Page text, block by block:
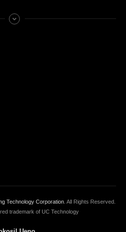
Technology Corporation. All Rights Reserved.
trademark of UC Technology